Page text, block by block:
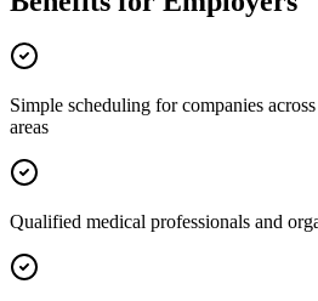
Simple scheduling for companies
areas
Qualified medical professionals and